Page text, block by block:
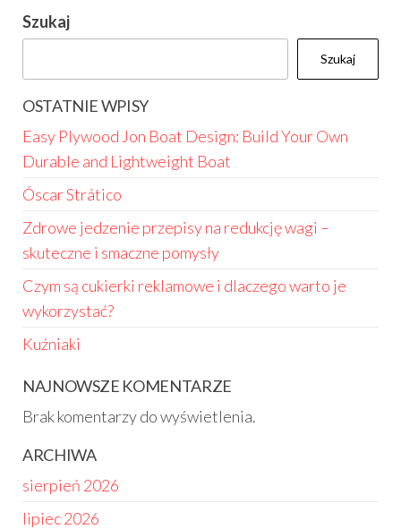
Szukaj
Szukaj
OSTATNIE WPISY
Easy Plywood Jon Boat Design: Build Your Own
Durable and Lightweight Boat
Óscar Strático
Zdrowe jedzenie przepisy na redukcję wagi –
skuteczne i smaczne pomysły
Czym są cukierki reklamowe i dlaczego warto je
wykorzystać?
Kuźniaki
NAJNOWSZE KOMENTARZE
Brak komentarzy do wyświetlenia.
ARCHIWA
sierpień 2026
lipiec 2026